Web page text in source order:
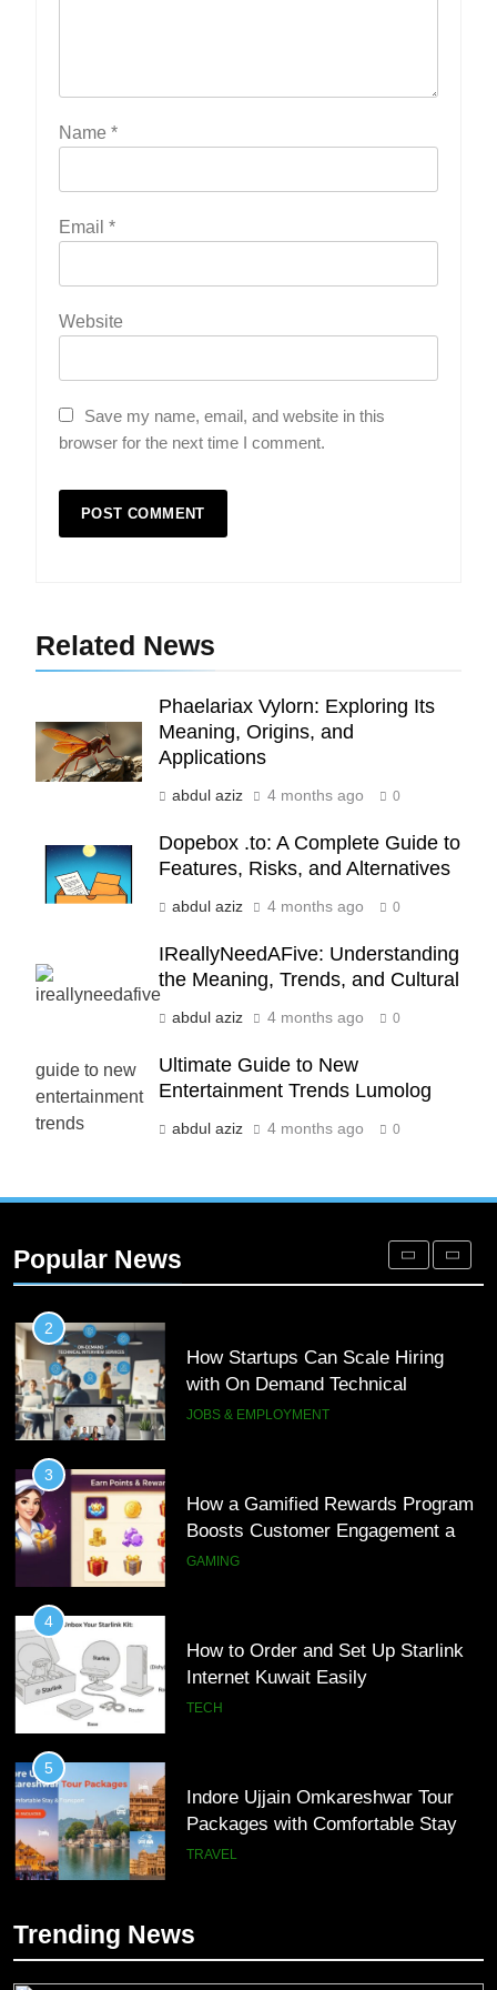
Name *
Email *
Website
Save my name, email, and website in this
browser for the next time I comment.
Related News
Phaelariax Vylorn: Exploring Its
Meaning, Origins, and
Applications
abdul aziz 4 months ago 0
Dopebox .to: A Complete Guide to
Features, Risks, and Alternatives
abdul aziz 4 months ago 0
IReallyNeedAFive: Understanding
the Meaning, Trends, and Cultural
abdul aziz 4 months ago 0
Ultimate Guide to New
Entertainment Trends Lumolog
abdul aziz 4 months ago 0
Popular News
Packages with Comfortable Stay &
Transport
6
How HubSpot Consulting Services
Improve Sales and Marketing
Advanced Vertical Baling Press
Technology for Efficient Waste
Processing
BLOG
Phaelariax Vylorn: Exploring Its
Meaning, Origins, and Applications
DIGITAL
Engagement for Personalized
2
How Startups Can Scale Hiring
with On Demand Technical
Interview Services
JOBS & EMPLOYMENT
3
How a Gamified Rewards Program
Boosts Customer Engagement and
Loyalty
GAMING
4
How to Order and Set Up Starlink
Internet Kuwait Easily
TECH
5
Indore Ujjain Omkareshwar Tour
Packages with Comfortable Stay &
Transport
TRAVEL
How HubSpot Consulting Services
Trending News
5